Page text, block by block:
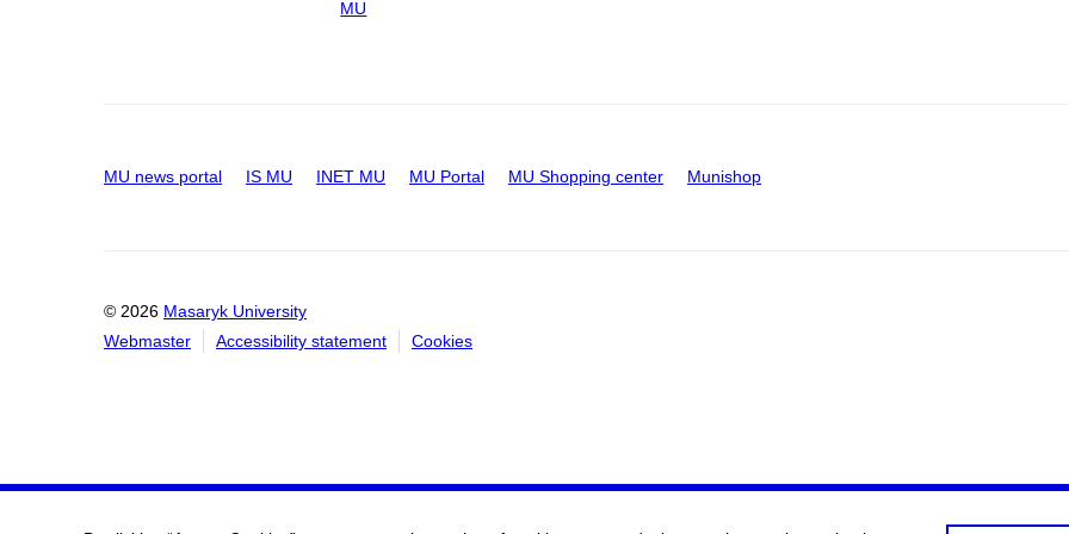
MU
MU news portal IS MU INET MU MU Portal MU Shopping center Munishop
© 2026 Masaryk University
Webmaster
Accessibility statement Cookies